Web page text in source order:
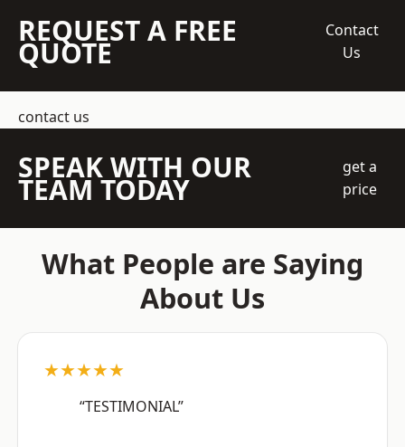
REQUEST A FREE
QUOTE
Contact
Us
contact us
SPEAK WITH OUR
TEAM TODAY
get a
price
What People are Saying
About Us
★★★★★
“TESTIMONIAL”